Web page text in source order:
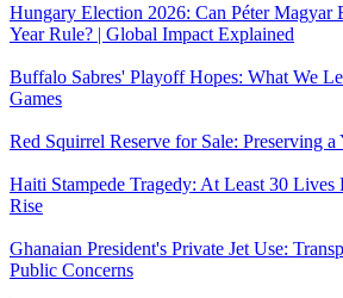
Hungary Election 2026: Can Péter Magyar
Year Rule? | Global Impact Explained
Buffalo Sabres' Playoff Hopes: What We
Games
Red Squirrel Reserve for Sale: Preserving
Haiti Stampede Tragedy: At Least 30
Rise
Ghanaian President's Private Jet Use:
Public Concerns